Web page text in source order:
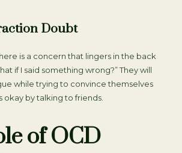
Doubt
is a concern that lingers in the back
if I said something wrong?” They will
while trying to convince themselves
okay by talking to friends.
of OCD